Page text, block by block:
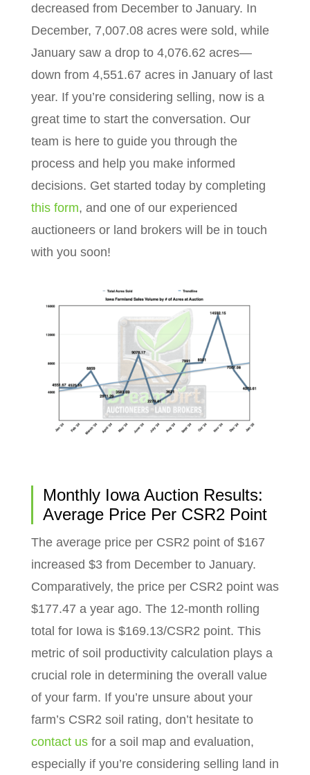
decreased from December to January. In
December, 7,007.08 acres were sold, while
January saw a drop to 4,076.62 acres—
down from 4,551.67 acres in January of last
year. If you’re considering selling, now is a
great time to start the conversation. Our
team is here to guide you through the
process and help you make informed
decisions. Get started today by completing
this form, and one of our experienced
auctioneers or land brokers will be in touch
with you soon!
Monthly Iowa Auction Results:
Average Price Per CSR2 Point
The average price per CSR2 point of $167
increased $3 from December to January.
Comparatively, the price per CSR2 point was
$177.47 a year ago. The 12-month rolling
total for Iowa is $169.13/CSR2 point. This
metric of soil productivity calculation plays a
crucial role in determining the overall value
of your farm. If you’re unsure about your
farm’s CSR2 soil rating, don’t hesitate to
contact usfor a soil map and evaluation,
especially if you’re considering selling land in